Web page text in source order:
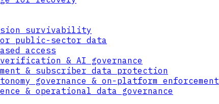
survivability
public-sector data
access
& AI governance
& subscriber data protection
governance & on-platform enforcement
& operational data governance